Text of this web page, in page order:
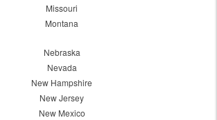
Missouri
Montana
Nebraska
Nevada
New Hampshire
New Jersey
New Mexico